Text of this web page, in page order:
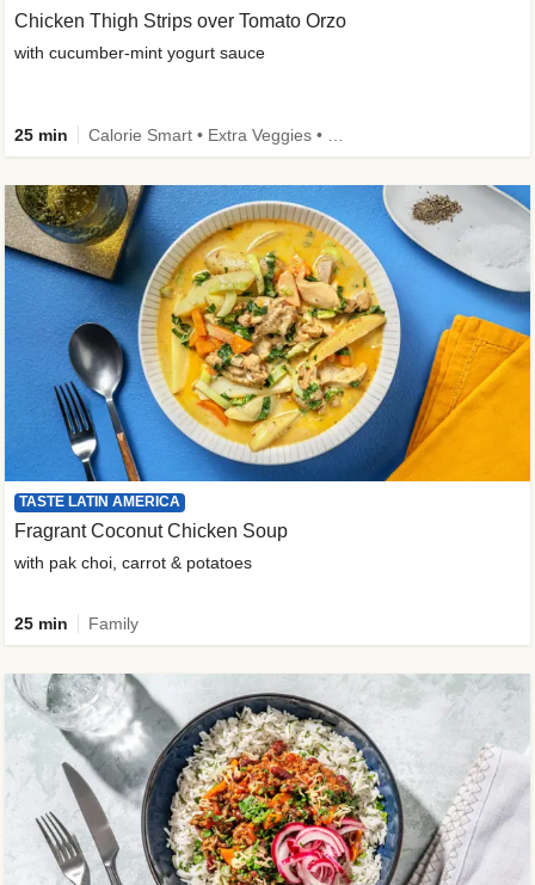
Chicken Thigh Strips over Tomato Orzo
with cucumber-mint yogurt sauce
25 min
TASTE LATIN AMERICA
Fragrant Coconut Chicken Soup
with pak choi, carrot & potatoes
25 min Family